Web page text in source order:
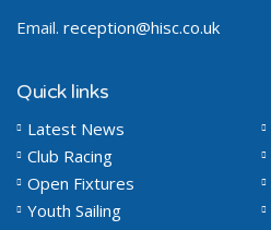
Email. reception@hisc.co.uk
Quick links
Latest News
Club Racing
Open Fixtures
Youth Sailing